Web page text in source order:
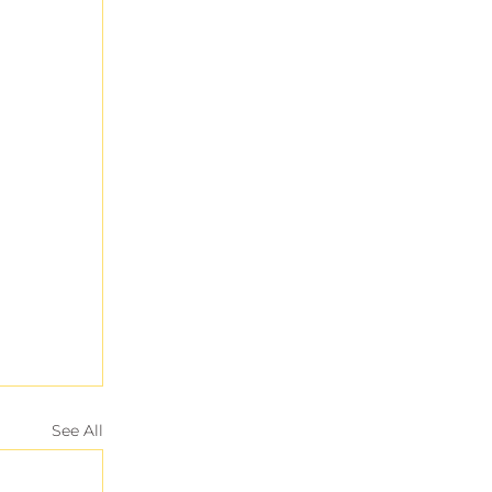
See All